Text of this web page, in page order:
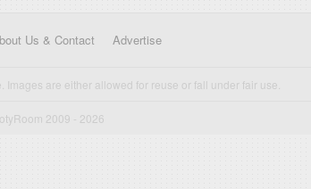
Us & Contact Advertise
are either allowed for reuse or fall under fair use.
2009 - 2026